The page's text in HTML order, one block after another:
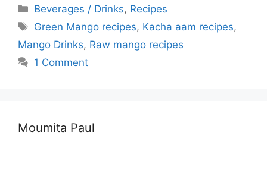
Categories
Beverages / Drinks, Recipes
Tags
Green Mango recipes, Kacha aam recipes,
Mango Drinks, Raw mango recipes
1 Comment
Moumita Paul